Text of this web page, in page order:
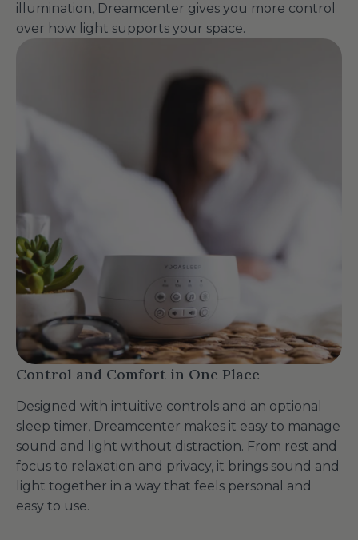
illumination, Dreamcenter gives you more control
over how light supports your space.
Control and Comfort in One Place
Designed with intuitive controls and an optional
sleep timer, Dreamcenter makes it easy to manage
sound and light without distraction. From rest and
focus to relaxation and privacy, it brings sound and
light together in a way that feels personal and
easy to use.